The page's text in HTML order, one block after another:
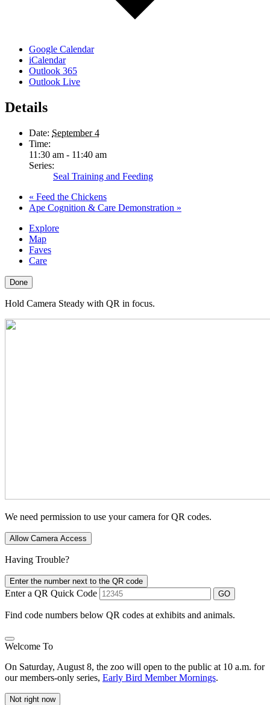
Google Calendar
iCalendar
Outlook 365
Outlook Live
Details
Date: September 4
Time:
11:30 am - 11:40 am
Series:
Seal Training and Feeding
« Feed the Chickens
Ape Cognition & Care Demonstration »
Explore
Map
Faves
Care
Done
Hold Camera Steady with QR in focus.
We need permission to use your camera for QR codes.
Allow Camera Access
Having Trouble?
Enter the number next to the QR code
Enter a QR Quick Code GO
Find code numbers below QR codes at exhibits and animals.
Welcome To
On Saturday, August 8, the zoo will open to the public at 10 a.m. for
our members-only series, Early Bird Member Mornings.
Not right now